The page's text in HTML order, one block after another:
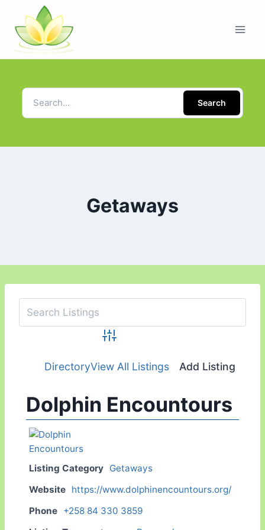
Search
Getaways
Advanced Search
DirectoryView All Listings Add Listing
Dolphin Encountours
Listing Category Getaways
Website https://www.dolphinencountours.org/
Phone +258 84 330 3859